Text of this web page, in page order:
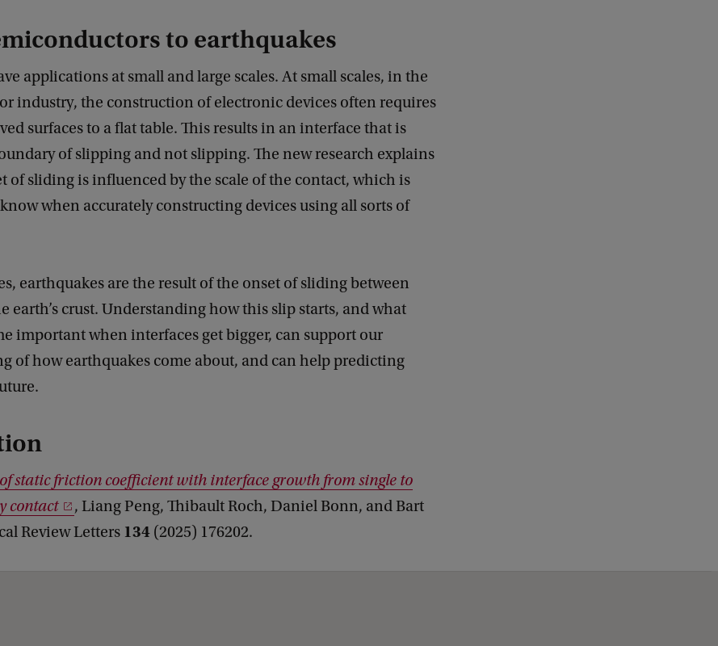
to earthquakes
applications at small and large scales. At small scales, in the
industry, the construction of electronic devices often requires
surfaces to a flat table. This results in an interface that is
of slipping and not slipping. The new research explains
of sliding is influenced by the scale of the contact, which is
when accurately constructing devices using all sorts of
earthquakes are the result of the onset of sliding between
earth’s crust. Understanding how this slip starts, and what
important when interfaces get bigger, can support our
of how earthquakes come about, and can help predicting
of static friction coefficient with interface growth from single to
contact
, Liang Peng, Thibault Roch, Daniel Bonn, and Bart
Review Letters 134 (2025) 176202.